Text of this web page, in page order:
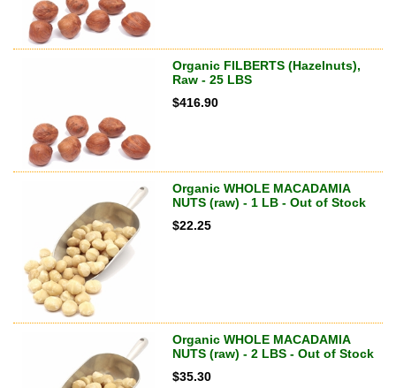
Organic FILBERTS (Hazelnuts),
Raw - 25 LBS
$416.90
Organic WHOLE MACADAMIA
NUTS (raw) - 1 LB - Out of Stock
$22.25
Organic WHOLE MACADAMIA
NUTS (raw) - 2 LBS - Out of Stock
$35.30